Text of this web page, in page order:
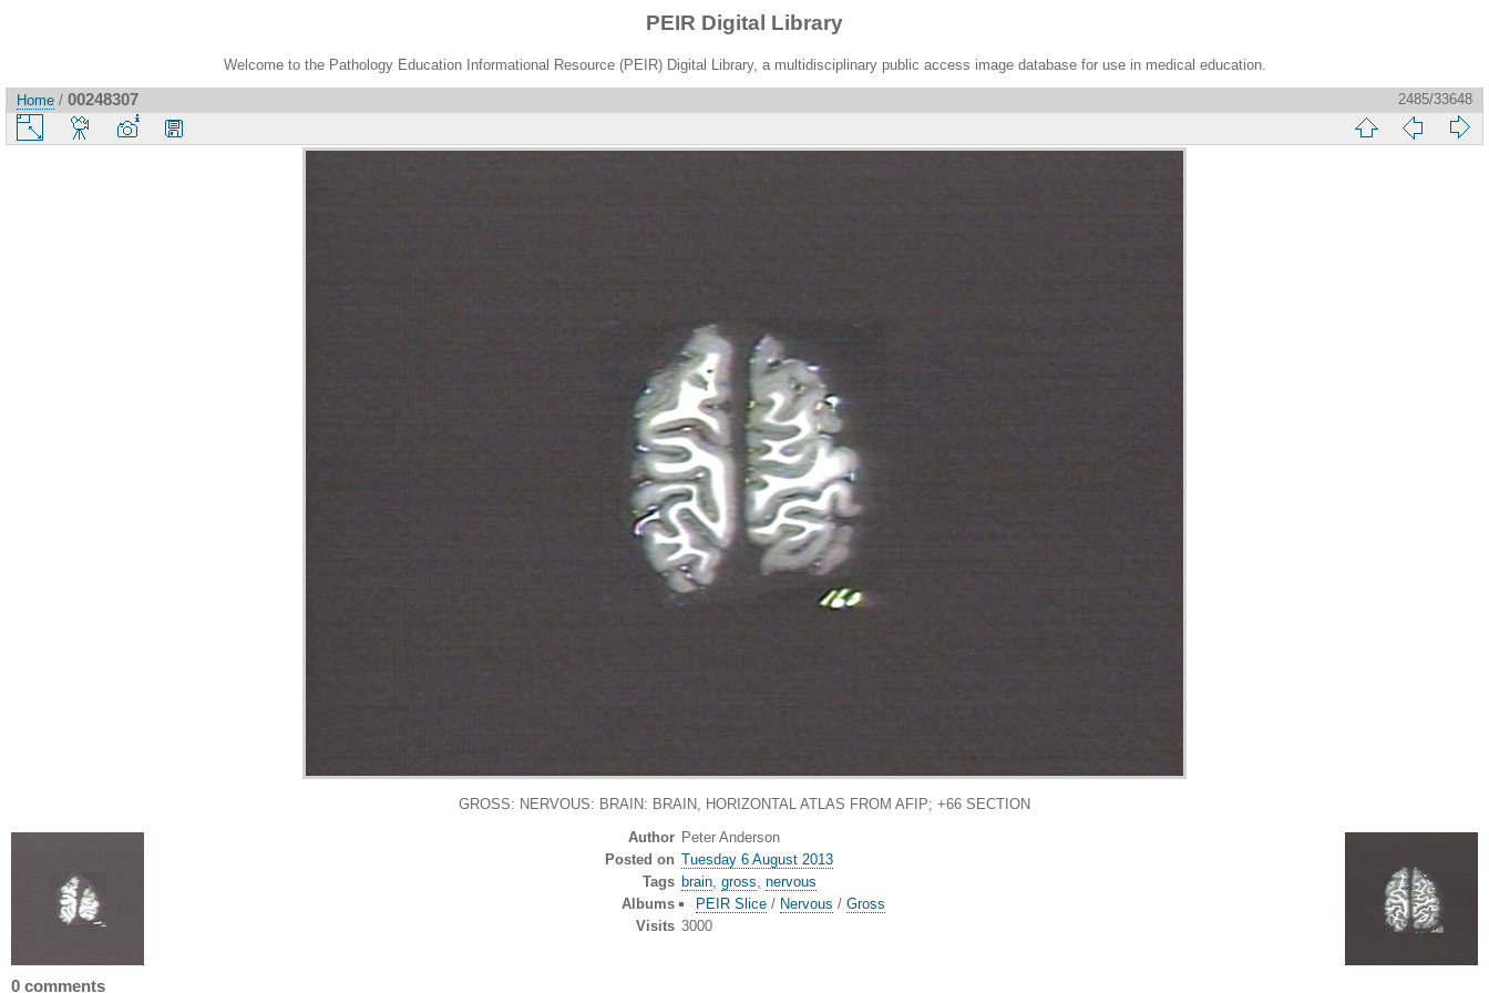
PEIR Digital Library
Welcome to the Pathology Education Informational Resource (PEIR) Digital Library, a multidisciplinary public access image database for use in medical education.
Home / 00248307 2485/33648
GROSS: NERVOUS: BRAIN: BRAIN, HORIZONTAL ATLAS FROM AFIP; +66 SECTION
Author Peter Anderson
Posted on Tuesday 6 August 2013
Tags brain, gross, nervous
Albums
PEIR Slice/ Nervous / Gross
Visits 3000
0 comments